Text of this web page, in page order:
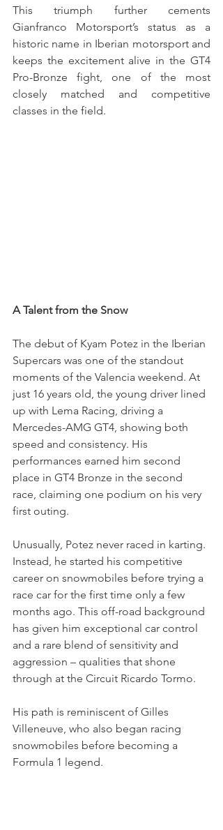
This triumph further cements
Gianfranco Motorsport’s status as a
historic name in Iberian motorsport and
keeps the excitement alive in the GT4
Pro-Bronze fight, one of the most
closely matched and competitive
classes in the field.
A Talent from the Snow
The debut of Kyam Potez in the Iberian
Supercars was one of the standout
moments of the Valencia weekend. At
just 16 years old, the young driver lined
up with Lema Racing, driving a
Mercedes-AMG GT4, showing both
speed and consistency. His
performances earned him second
place in GT4 Bronze in the second
race, claiming one podium on his very
first outing.
Unusually, Potez never raced in karting.
Instead, he started his competitive
career on snowmobiles before trying a
race car for the first time only a few
months ago. This off-road background
has given him exceptional car control
and a rare blend of sensitivity and
aggression – qualities that shone
through at the Circuit Ricardo Tormo.
His path is reminiscent of Gilles
Villeneuve, who also began racing
snowmobiles before becoming a
Formula 1 legend.